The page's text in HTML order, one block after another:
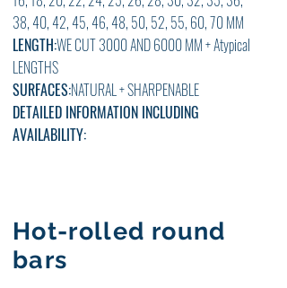
38, 40, 42, 45, 46, 48, 50, 52, 55, 60, 70 MM
LENGTH:WE CUT 3000 AND 6000 MM + Atypical
LENGTHS
SURFACES:NATURAL + SHARPENABLE
DETAILED INFORMATION INCLUDING
AVAILABILITY:
Hot-rolled round
bars